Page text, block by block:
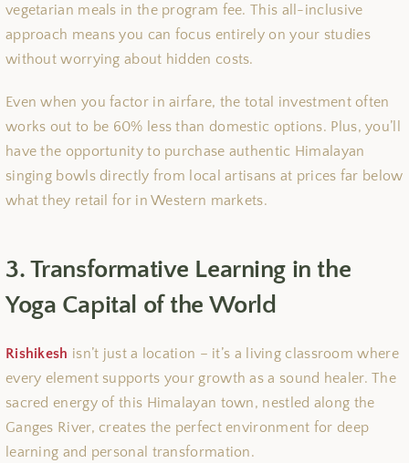
vegetarian meals in the program fee. This all-inclusive
approach means you can focus entirely on your studies
without worrying about hidden costs.
Even when you factor in airfare, the total investment often
works out to be 60% less than domestic options. Plus, you’ll
have the opportunity to purchase authentic Himalayan
singing bowls directly from local artisans at prices far below
what they retail for in Western markets.
3. Transformative Learning in the
Yoga Capital of the World
Rishikesh isn’t just a location – it’s a living classroom where
every element supports your growth as a sound healer. The
sacred energy of this Himalayan town, nestled along the
Ganges River, creates the perfect environment for deep
learning and personal transformation.